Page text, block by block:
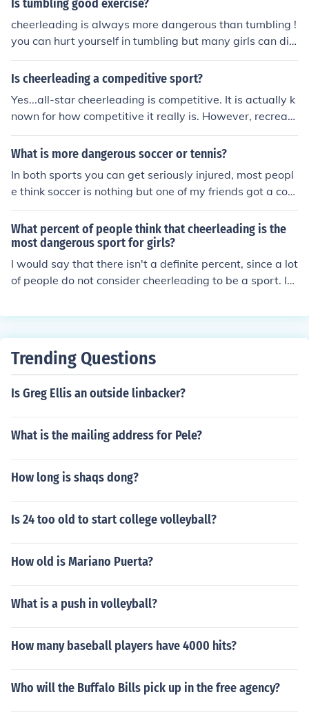
Is tumbling good exercise?
cheerleading is always more dangerous than tumbling !
you can hurt yourself in tumbling but many girls can die
in cheerleading itself because of stunts and other activit
y. (cheerleaders can get dropped from up to 20feet in h
s as well ! (more than tumbling)
Is cheerleading a compeditive sport?
Yes...all-star cheerleading is competitive. It is actually k
nown for how competitive it really is. However, recreati
on cheerleading or school cheerleading is not. That is m
ore spirit than competition.
What is more dangerous soccer or tennis?
In both sports you can get seriously injured, most peopl
e think soccer is nothing but one of my friends got a con
cussion during a game playing keeper. I myself have br
oken my leg and my arm playing soccer. But football is
much more dangerous, people have died playing footba
ll. In soccer people can die on the field but it's always b
ecause of a heart attack or something like that. So i wo
uld say football is more dangerous.
What percent of people think that cheerleading is the
most dangerous sport for girls?
I would say that there isn't a definite percent, since a lot
of people do not consider cheerleading to be a sport. It
ort for female athletes. This is mostly due to the fact tha
bone breaks, sprains, and muscle strains.
Trending Questions
Is Greg Ellis an outside linbacker?
What is the mailing address for Pele?
How long is shaqs dong?
Is 24 too old to start college volleyball?
How old is Mariano Puerta?
What is a push in volleyball?
How many baseball players have 4000 hits?
Who will the Buffalo Bills pick up in the free agency?